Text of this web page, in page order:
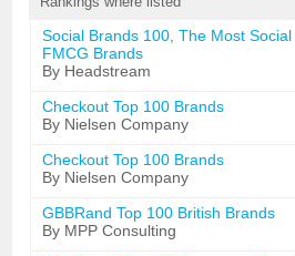
Social Brands 100, The Most Social
FMCG Brands
By Headstream
Checkout Top 100 Brands
By Nielsen Company
Checkout Top 100 Brands
By Nielsen Company
GBBRand Top 100 British Brands
By MPP Consulting